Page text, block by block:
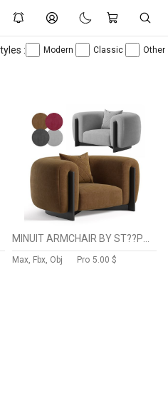
: Modern Classic Other
Max, Fbx, Obj Pro 5.00 $